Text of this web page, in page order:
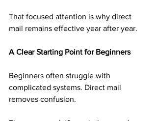
That focused attention is why direct
mail remains effective year after year.
A Clear Starting Point for Beginners
Beginners often struggle with
complicated systems. Direct mail
removes confusion.